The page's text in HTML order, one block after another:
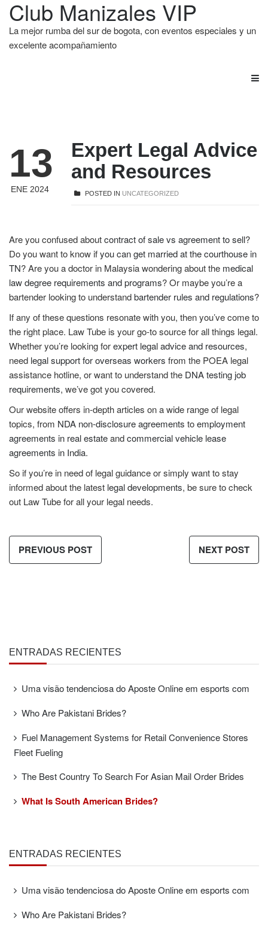
Club Manizales VIP
La mejor rumba del sur de bogota, con eventos especiales y un
excelente acompañamiento
13
ENE 2024
Expert Legal Advice
and Resources
POSTED IN UNCATEGORIZED
Are you confused aboutcontract of sale vs agreement to sell?
Do you want to know ifyou can get married at the courthouse in
TN? Are you a doctor in Malaysia wondering about the medical
law degree requirements and programs? Or maybe you’re a
bartender looking to understandbartender rules and regulations?
If any of these questions resonate with you, then you’ve come to
the right place. Law Tube is your go-to source for all things legal.
Whether you’re looking forexpert legal advice and resources,
need legal support for overseas workers from the POEA legal
assistance hotline, or want to understand the DNA testing job
requirements, we’ve got you covered.
Our website offers in-depth articles on a wide range of legal
topics, from NDA non-disclosure agreements toemployment
agreements in real estateandcommercial vehicle lease
agreements in India.
So if you’re in need of legal guidance or simply want to stay
informed about the latest legal developments, be sure to check
out Law Tube for all your legal needs.
PREVIOUS POST NEXT POST
ENTRADAS RECIENTES
Uma visão tendenciosa do Aposte Online em esports com
Who Are Pakistani Brides?
Fuel Management Systems for Retail Convenience Stores
Fleet Fueling
The Best Country To Search For Asian Mail Order Brides
What Is South American Brides?
ENTRADAS RECIENTES
Uma visão tendenciosa do Aposte Online em esports com
Who Are Pakistani Brides?